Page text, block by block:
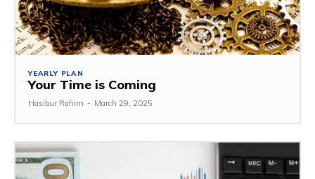
YEARLY PLAN
Your Time is Coming
Hasibur Rahim - March 29, 2025